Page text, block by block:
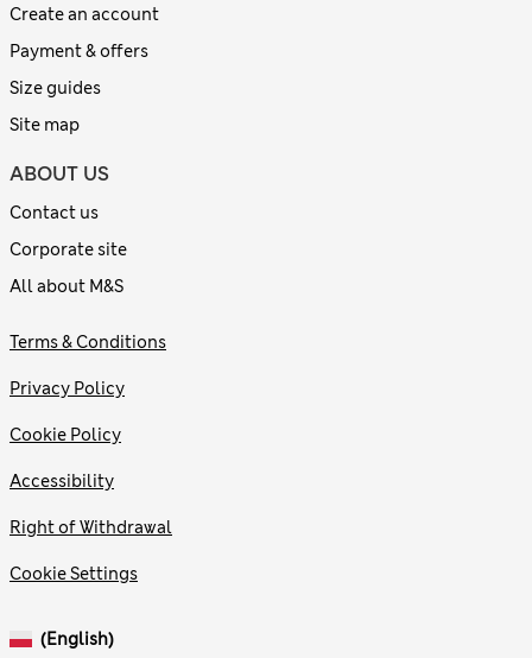
Create an account
Payment & offers
Size guides
Site map
ABOUT US
Contact us
Corporate site
All about M&S
Terms & Conditions
Privacy Policy
Cookie Policy
Accessibility
Right of Withdrawal
Cookie Settings
(English)